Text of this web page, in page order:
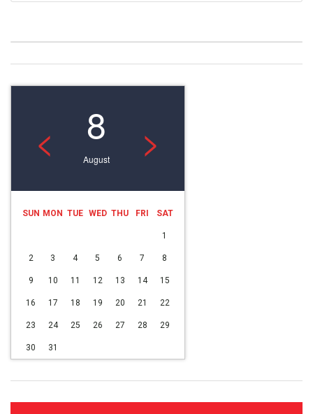
< 8
August >
SUN MON TUE WED THU FRI SAT
1
2 3 4 5 6 7 8
9 10 11 12 13 14 15
16 17 18 19 20 21 22
23 24 25 26 27 28 29
30 31